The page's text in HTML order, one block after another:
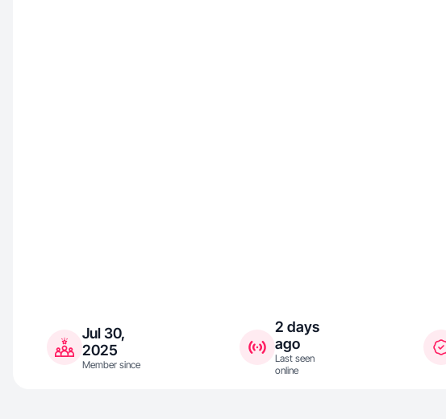
Jul 30,
2025
Member since
2 days
ago
Last seen
online